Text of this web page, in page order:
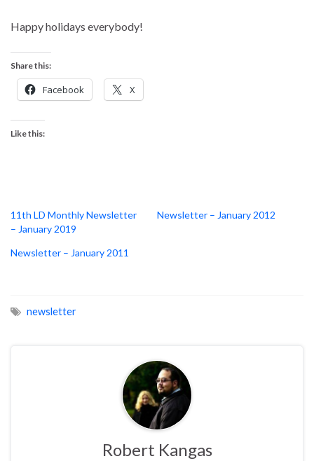
Happy holidays everybody!
Share this:
Facebook X
Like this:
11th LD Monthly Newsletter
– January 2019
Newsletter – January 2012
Newsletter – January 2011
newsletter
Robert Kangas